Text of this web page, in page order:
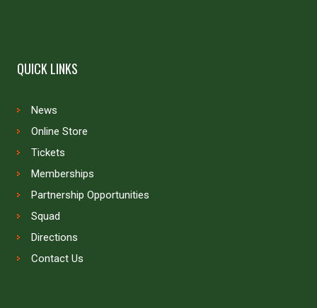
QUICK LINKS
News
Online Store
Tickets
Memberships
Partnership Opportunities
Squad
Directions
Contact Us